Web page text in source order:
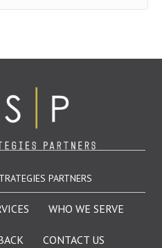
PARTNERS
WHO WE SERVE
CONTACT US